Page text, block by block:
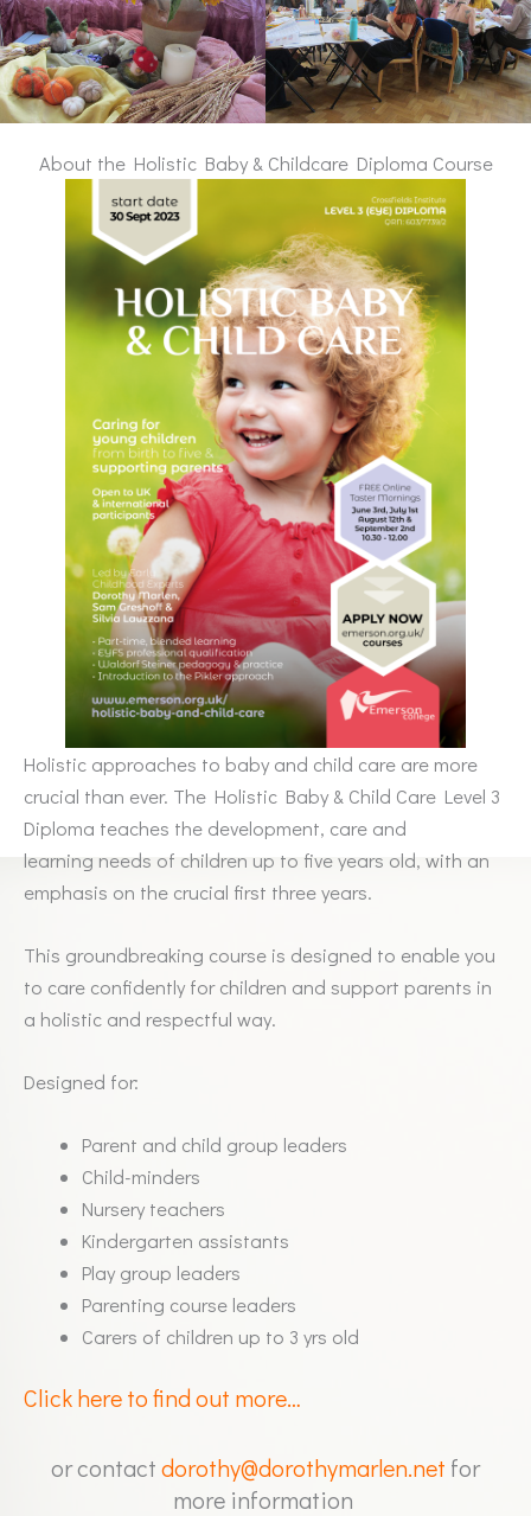
About the Holistic Baby & Childcare Diploma Course
Holistic approaches to baby and child care are more
crucial than ever. The Holistic Baby & Child Care Level 3
Diploma teaches the development, care and
learning needs of children up to five years old, with an
emphasis on the crucial first three years.
This groundbreaking course is designed to enable you
to care confidently for children and support parents in
a holistic and respectful way.
Designed for:
Parent and child group leaders
Child-minders
Nursery teachers
Kindergarten assistants
Play group leaders
Parenting course leaders
Carers of children up to 3 yrs old
Click here to find out more…
or contactdorothy@dorothymarlen.net for
more information